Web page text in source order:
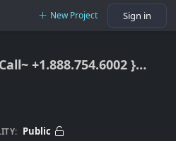
New Project Sign in
!#Call~ +1.888.754.6002 }} ESET Installation Failed: Complete Install Repair Guide}}Contact Options
Public